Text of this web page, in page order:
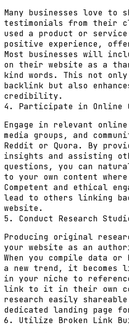
Many businesses love to
testimonials from their
used a product or service
positive experience,
Most businesses will
on their website as a
kind words. This not
backlink but also
credibility.
4. Participate in Online
Engage in relevant
media groups, and
Reddit or Quora. By
insights and assisting
questions, you can
to your own content
Competent and ethical
lead to others linking
website.
5. Conduct Research
Producing original
your website as an
When you compile data
a new trend, it
in your niche to
link to it in their own
research easily
dedicated landing page
6. Utilize Broken Link